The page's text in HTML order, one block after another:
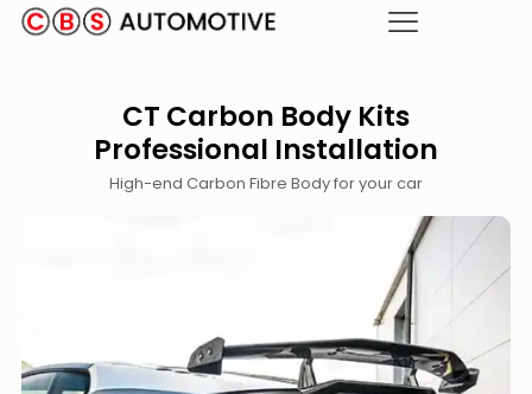
CT Carbon Body Kits
Professional Installation
High-end Carbon Fibre Body for your car